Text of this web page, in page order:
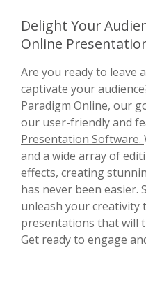
Delight Your
Online
Are you ready to leave
captivate your
Paradigm Online, our
our user-friendly and
Presentation Software.
and a wide array of
effects, creating
has never been easier.
unleash your creativity
presentations that will
Get ready to engage